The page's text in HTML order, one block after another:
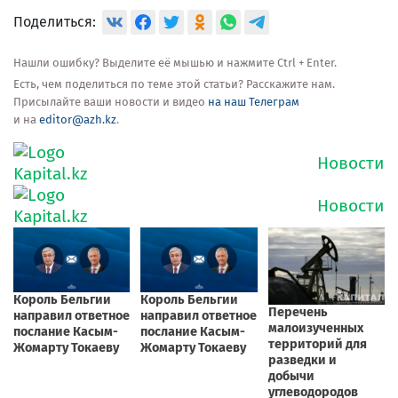
Поделиться:
Нашли ошибку? Выделите её мышью и нажмите Ctrl + Enter.
Есть, чем поделиться по теме этой статьи? Расскажите нам.
Присылайте ваши новости и видео на наш Телеграм
и на editor@azh.kz.